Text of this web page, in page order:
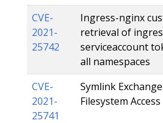
CVE-
2021-
25742
Ingress-nginx
retrieval of
serviceaccount
all namespaces
CVE-
2021-
25741
Symlink
Filesystem Access